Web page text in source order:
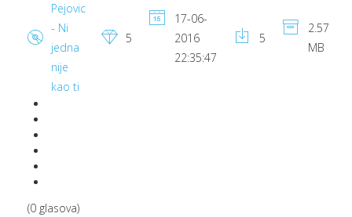
Pejovic
- Ni
jedna
nije
kao ti
5
17-06-
2016
22:35:47
5
2.57
MB
(0 glasova)